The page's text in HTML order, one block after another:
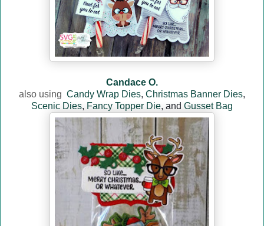
Candace O.
also using Candy Wrap Dies, Christmas Banner Dies,
Scenic Dies, Fancy Topper Die, and Gusset Bag